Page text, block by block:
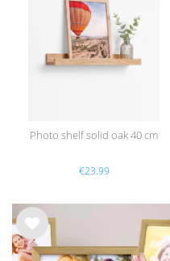
Photo shelf solid oak 40 cm
€23.99
Wis
h